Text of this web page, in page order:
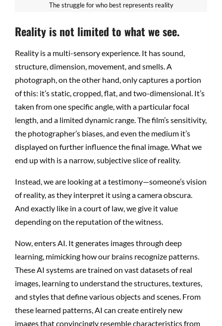
The struggle for who best represents reality
Reality is not limited to what we see.
Reality is a multi-sensory experience. It has sound,
structure, dimension, movement, and smells. A
photograph, on the other hand, only captures a portion
of this: it’s static, cropped, flat, and two-dimensional. It’s
taken from one specific angle, with a particular focal
length, and a limited dynamic range. The film’s sensitivity,
the photographer’s biases, and even the medium it’s
displayed on further influence the final image. What we
end up with is a narrow, subjective slice of reality.
Instead, we are looking at a testimony—someone’s vision
of reality, as they interpret it using a camera obscura.
And exactly like in a court of law, we give it value
depending on the reputation of the witness.
Now, enters AI. It generates images through deep
learning, mimicking how our brains recognize patterns.
These AI systems are trained on vast datasets of real
images, learning to understand the structures, textures,
and styles that define various objects and scenes. From
these learned patterns, AI can create entirely new
images that convincingly resemble characteristics from